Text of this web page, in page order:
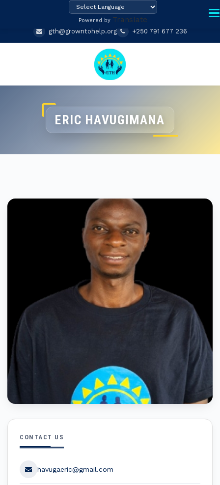
Powered by Translate
gth@growntohelp.org +250 791 677 236
ERIC HAVUGIMANA
CONTACT US
havugaeric@gmail.com